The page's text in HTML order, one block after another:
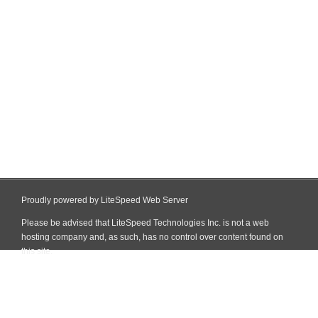
Proudly powered by LiteSpeed Web Server
Please be advised that LiteSpeed Technologies Inc. is not a web
hosting company and, as such, has no control over content found on
this site.